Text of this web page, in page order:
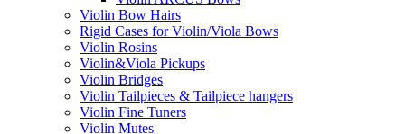
Violin Bow Hairs
Rigid Cases for Violin/Viola Bows
Violin Rosins
Violin&Viola Pickups
Violin Bridges
Violin Tailpieces & Tailpiece hangers
Violin Fine Tuners
Violin Mutes